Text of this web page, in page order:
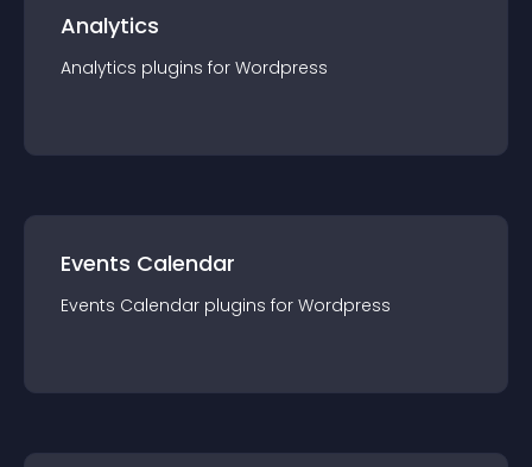
Analytics
Analytics plugins for Wordpress
Events Calendar
Events Calendar plugins for Wordpress